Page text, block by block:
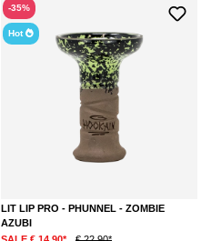
-35%
Hot
LIT LIP PRO - PHUNNEL - ZOMBIE
AZUBI